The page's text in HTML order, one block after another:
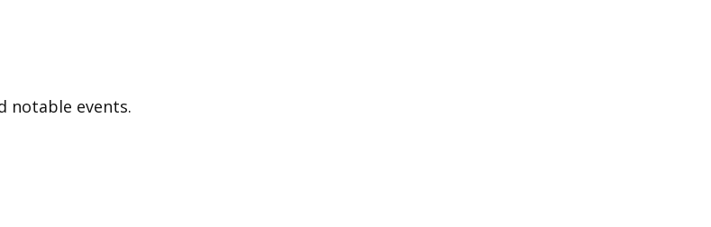
notable events.